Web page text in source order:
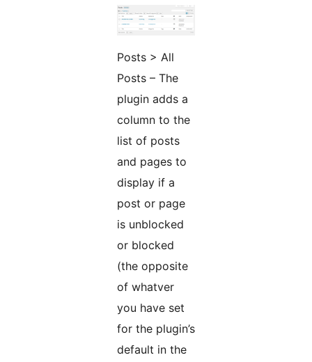
Posts > All
Posts – The
plugin adds a
column to the
list of posts
and pages to
display if a
post or page
is unblocked
or blocked
(the opposite
of whatver
you have set
for the plugin’s
default in the